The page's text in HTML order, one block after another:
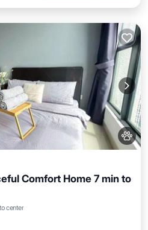
Comfort Home 7 min to
center
Parking